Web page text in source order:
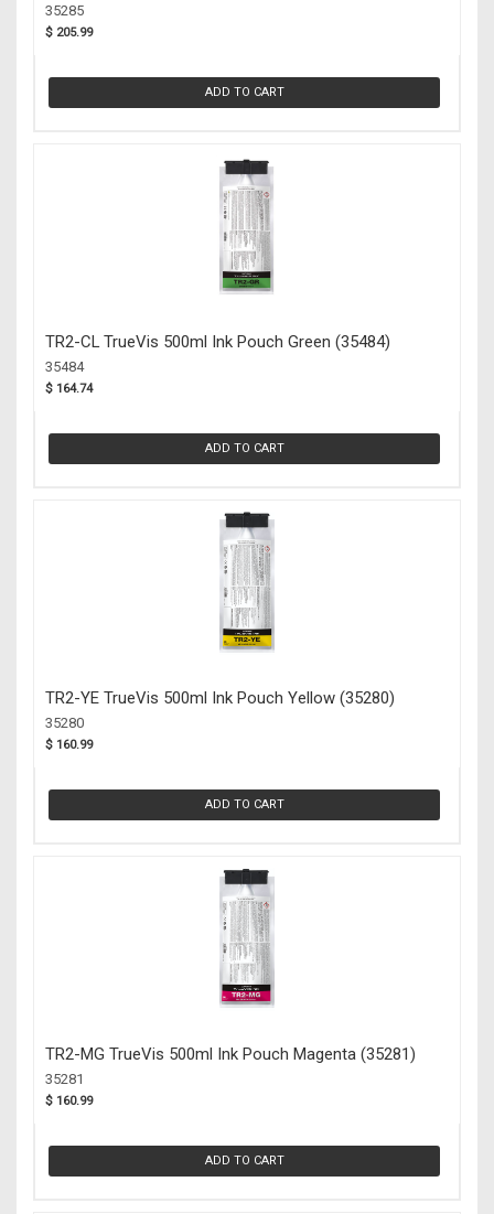
35285
$ 205.99
ADD TO CART
TR2-CL TrueVis 500ml Ink Pouch Green (35484)
35484
$ 164.74
ADD TO CART
TR2-YE TrueVis 500ml Ink Pouch Yellow (35280)
35280
$ 160.99
ADD TO CART
TR2-MG TrueVis 500ml Ink Pouch Magenta (35281)
35281
$ 160.99
ADD TO CART